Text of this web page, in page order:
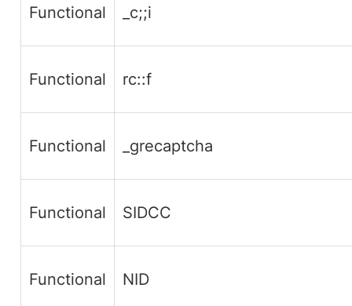
Functional _c;;i
Functional rc::f
Functional _grecaptcha
Functional SIDCC
Functional NID